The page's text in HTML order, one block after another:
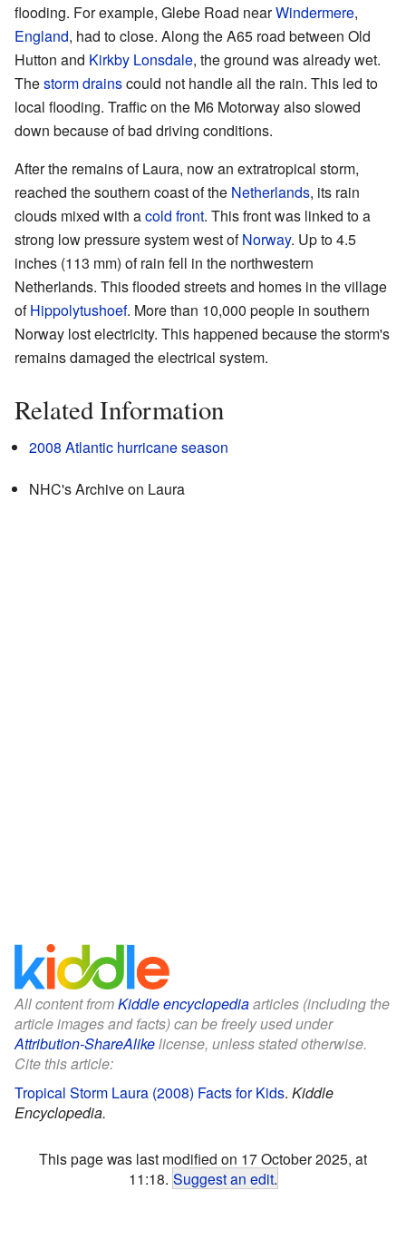
flooding. For example, Glebe Road nearWindermere,
England, had to close. Along the A65 road between Old
Hutton and Kirkby Lonsdale, the ground was already wet.
Thestorm drainscould not handle all the rain. This led to
local flooding. Traffic on the M6 Motorway also slowed
down because of bad driving conditions.
After the remains of Laura, now an extratropical storm,
reached the southern coast of the Netherlands, its rain
clouds mixed with acold front. This front was linked to a
strong low pressure system west ofNorway. Up to 4.5
inches (113 mm) of rain fell in the northwestern
Netherlands. This flooded streets and homes in the village
ofHippolytushoef. More than 10,000 people in southern
Norway lost electricity. This happened because the storm's
remains damaged the electrical system.
Related Information
2008 Atlantic hurricane season
NHC'sArchive on Laura
All content fromKiddle encyclopediaarticles (including the
article images and facts) can be freely used under
Attribution-ShareAlikelicense, unless stated otherwise.
Cite this article:
Tropical Storm Laura (2008) Facts for Kids. Kiddle
Encyclopedia.
This page was last modified on 17 October 2025, at
11:18. Suggest an edit.